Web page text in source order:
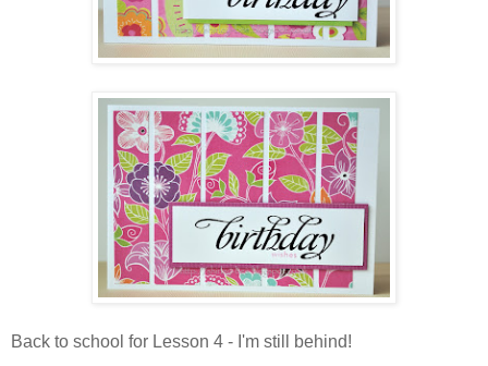
Back to school for Lesson 4 - I'm still behind!